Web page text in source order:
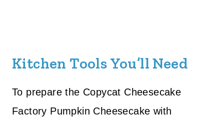
Kitchen Tools You’ll Need
To prepare the Copycat Cheesecake
Factory Pumpkin Cheesecake with